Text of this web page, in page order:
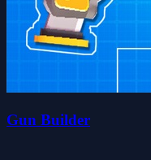
Gun Builder